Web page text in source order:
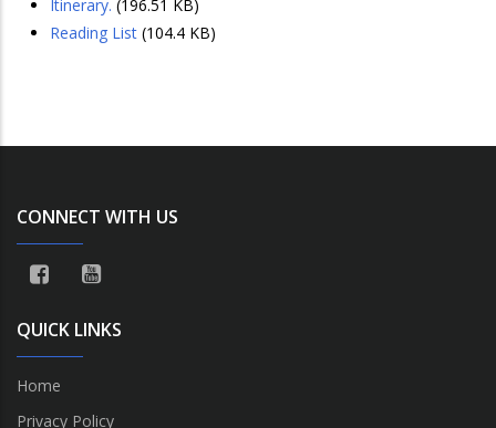
Itinerary. (196.51 KB)
Reading List (104.4 KB)
CONNECT WITH US
QUICK LINKS
Home
Privacy Policy